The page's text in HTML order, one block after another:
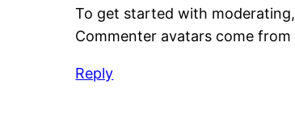
To get started with
Commenter avatars come from
Reply